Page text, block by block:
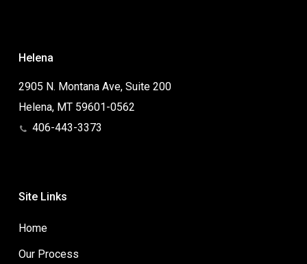
Helena
2905 N. Montana Ave, Suite 200
Helena, MT 59601-0562
406-443-3373
Site Links
Home
Our Process